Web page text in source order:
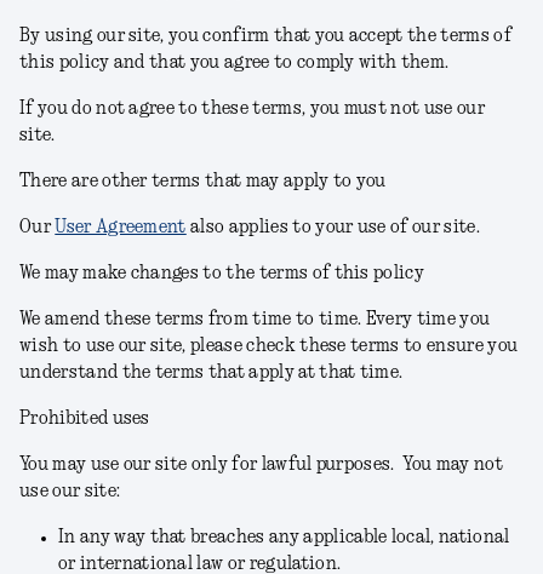
By using our site, you confirm that you accept the terms of
this policy and that you agree to comply with them.
If you do not agree to these terms, you must not use our
site.
There are other terms that may apply to you
Our User Agreement also applies to your use of our site.
We may make changes to the terms of this policy
We amend these terms from time to time. Every time you
wish to use our site, please check these terms to ensure you
understand the terms that apply at that time.
Prohibited uses
You may use our site only for lawful purposes. You may not
use our site:
In any way that breaches any applicable local, national
or international law or regulation.